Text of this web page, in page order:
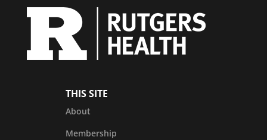
THIS SITE
About
Membership